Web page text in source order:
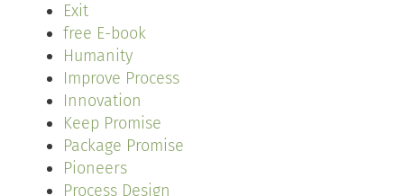
Exit
free E-book
Humanity
Improve Process
Innovation
Keep Promise
Package Promise
Pioneers
Process Design